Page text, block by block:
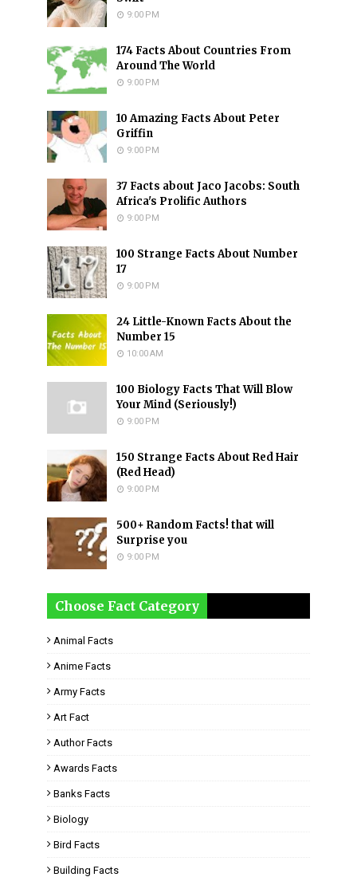
9:00 PM
174 Facts About Countries From
Around The World
9:00 PM
10 Amazing Facts About Peter
Griffin
9:00 PM
37 Facts about Jaco Jacobs: South
Africa's Prolific Authors
9:00 PM
100 Strange Facts About Number
17
9:00 PM
24 Little-Known Facts About the
Number 15
10:00 AM
100 Biology Facts That Will Blow
Your Mind (Seriously!)
9:00 PM
150 Strange Facts About Red Hair
(Red Head)
9:00 PM
500+ Random Facts! that will
Surprise you
9:00 PM
Choose Fact Category
Animal Facts
Anime Facts
Army Facts
Art Fact
Author Facts
Awards Facts
Banks Facts
Biology
Bird Facts
Building Facts